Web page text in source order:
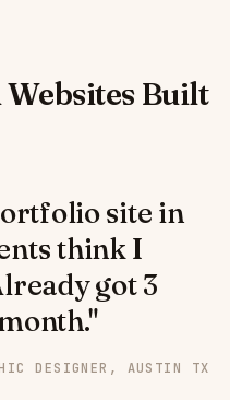
Websites Built
site in
think I
got 3
DESIGNER, AUSTIN TX